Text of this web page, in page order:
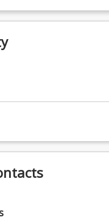
for songs using DIY